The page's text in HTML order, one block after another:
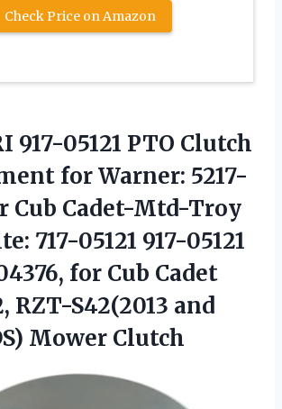
Check Price on Amazon
917-05121 PTO Clutch
for Warner: 5217-
Cub Cadet-Mtd-Troy
717-05121 917-05121
for Cub Cadet
RZT-S42(2013 and
Mower Clutch